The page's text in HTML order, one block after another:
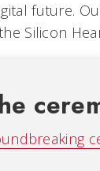
future.
Silicon